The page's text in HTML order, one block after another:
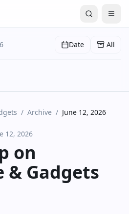
Date All
/ Archive / June 12, 2026
12, 2026
on
& Gadgets